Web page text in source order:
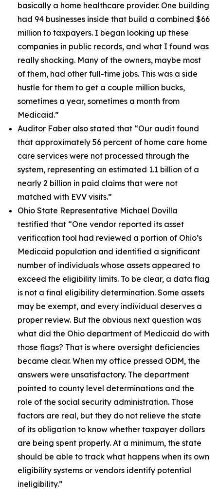
basically a home healthcare provider. One building
had 94 businesses inside that build a combined $66
million to taxpayers. I began looking up these
companies in public records, and what I found was
really shocking. Many of the owners, maybe most
of them, had other full-time jobs. This was a side
hustle for them to get a couple million bucks,
sometimes a year, sometimes a month from
Medicaid.”
Auditor Faber also stated that “Our audit found
that approximately 56 percent of home care home
care services were not processed through the
system, representing an estimated 1.1 billion of a
nearly 2 billion in paid claims that were not
matched with EVV visits.”
Ohio State Representative Michael Dovilla
testified that “One vendor reported its asset
verification tool had reviewed a portion of Ohio’s
Medicaid population and identified a significant
number of individuals whose assets appeared to
exceed the eligibility limits. To be clear, a data flag
is not a final eligibility determination. Some assets
may be exempt, and every individual deserves a
proper review. But the obvious next question was
what did the Ohio department of Medicaid do with
those flags? That is where oversight deficiencies
became clear. When my office pressed ODM, the
answers were unsatisfactory. The department
pointed to county level determinations and the
role of the social security administration. Those
factors are real, but they do not relieve the state
of its obligation to know whether taxpayer dollars
are being spent properly. At a minimum, the state
should be able to track what happens when its own
eligibility systems or vendors identify potential
ineligibility.”